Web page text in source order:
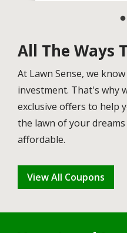
All The Ways
At Lawn Sense, we
investment. That's why
exclusive offers to help
the lawn of your
affordable.
View All Coupons